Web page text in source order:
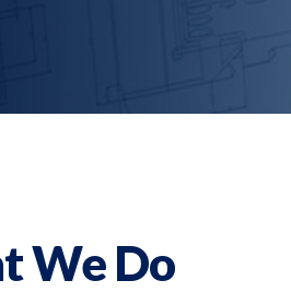
We Do